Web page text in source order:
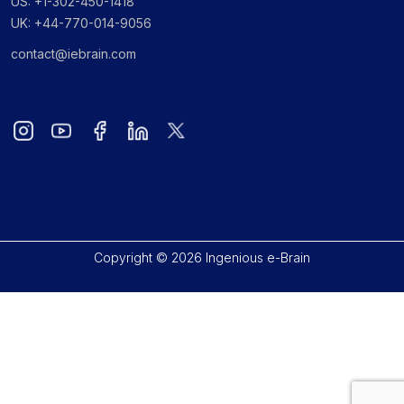
UK: +44-770-014-9056
contact@iebrain.com
Copyright © 2026 Ingenious e-Brain